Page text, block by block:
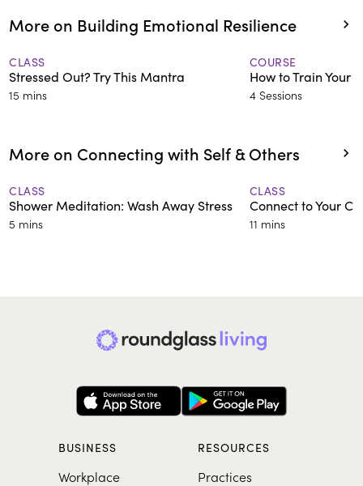
More on Building Emotional Resilience
CLASS
Stressed Out? Try This Mantra
15 mins
COURSE
How to Train Your
4 Sessions
More on Connecting with Self & Others
CLASS
Shower Meditation: Wash Away Stress
5 mins
CLASS
Connect to Your
11 mins
BUSINESS
Workplace
RESOURCES
Practices